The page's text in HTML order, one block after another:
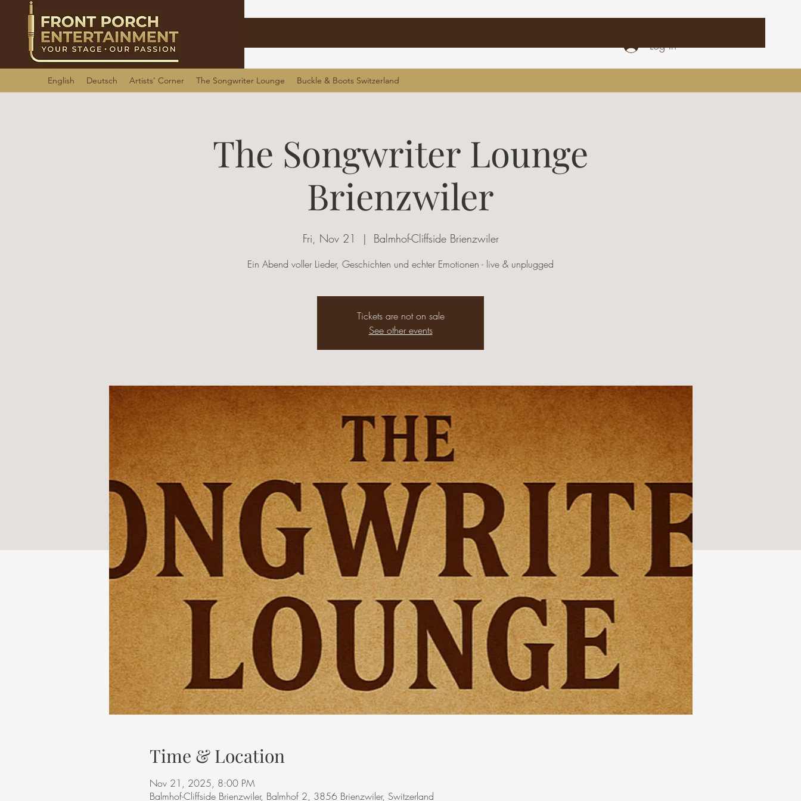
English Deutsch Artists' Corner The Songwriter Lounge Buckle & Boots Switzerland
Log In
The Songwriter Lounge
Brienzwiler
Fri, Nov 21
  |
Balmhof-Cliffside Brienzwiler
Ein Abend voller Lieder, Geschichten und echter Emotionen - live & unplugged
Tickets are not on sale
See other events
Time & Location
Nov 21, 2025, 8:00 PM
Balmhof-Cliffside Brienzwiler, Balmhof 2, 3856 Brienzwiler, Switzerland